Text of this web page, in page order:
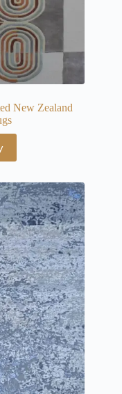
New Zealand